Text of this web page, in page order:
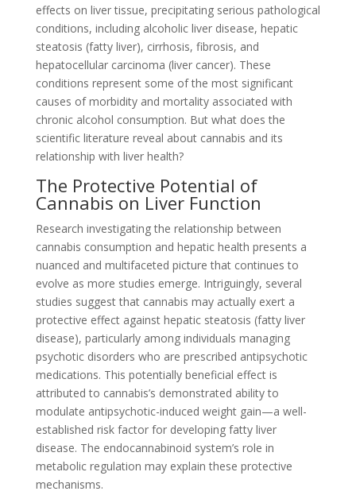
effects on liver tissue, precipitating serious pathological
conditions, including alcoholic liver disease, hepatic
steatosis (fatty liver), cirrhosis, fibrosis, and
hepatocellular carcinoma (liver cancer). These
conditions represent some of the most significant
causes of morbidity and mortality associated with
chronic alcohol consumption. But what does the
scientific literature reveal about cannabis and its
relationship with liver health?
The Protective Potential of
Cannabis on Liver Function
Research investigating the relationship between
cannabis consumption and hepatic health presents a
nuanced and multifaceted picture that continues to
evolve as more studies emerge. Intriguingly, several
studies suggest that cannabis may actually exert a
protective effect against hepatic steatosis (fatty liver
disease), particularly among individuals managing
psychotic disorders who are prescribed antipsychotic
medications. This potentially beneficial effect is
attributed to cannabis’s demonstrated ability to
modulate antipsychotic-induced weight gain—a well-
established risk factor for developing fatty liver
disease. The endocannabinoid system’s role in
metabolic regulation may explain these protective
mechanisms.